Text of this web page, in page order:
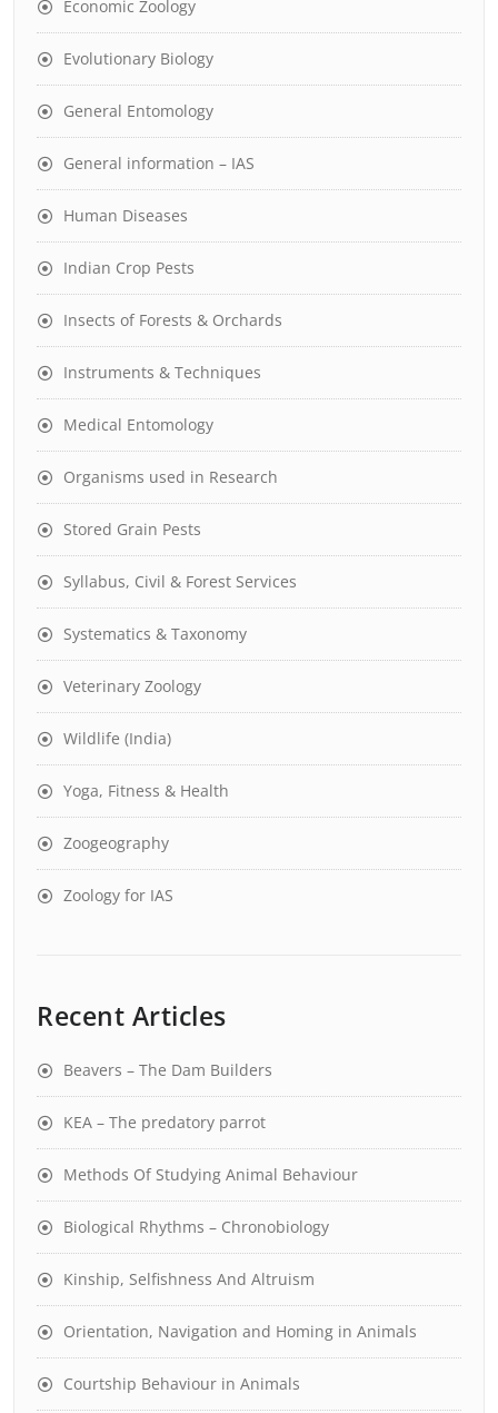
Economic Zoology
Evolutionary Biology
General Entomology
General information – IAS
Human Diseases
Indian Crop Pests
Insects of Forests & Orchards
Instruments & Techniques
Medical Entomology
Organisms used in Research
Stored Grain Pests
Syllabus, Civil & Forest Services
Systematics & Taxonomy
Veterinary Zoology
Wildlife (India)
Yoga, Fitness & Health
Zoogeography
Zoology for IAS
Recent Articles
Beavers – The Dam Builders
KEA – The predatory parrot
Methods Of Studying Animal Behaviour
Biological Rhythms – Chronobiology
Kinship, Selfishness And Altruism
Orientation, Navigation and Homing in Animals
Courtship Behaviour in Animals